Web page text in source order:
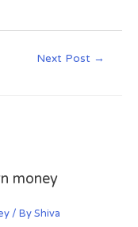
Next Post →
money
/ ByShiva